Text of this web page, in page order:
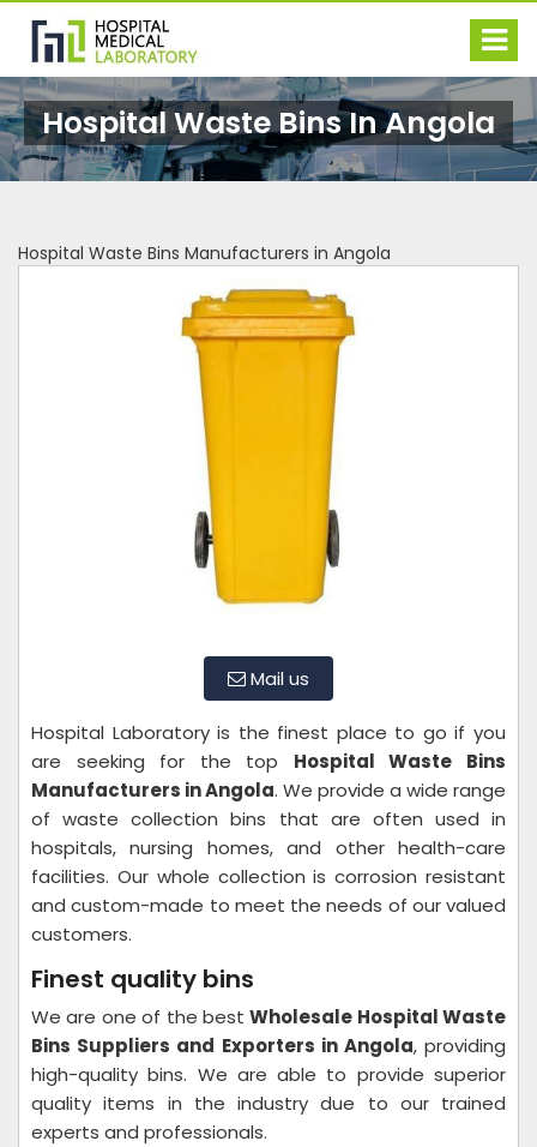
Hospital Waste Bins In Angola
Hospital Waste Bins Manufacturers in Angola
Mail us
Hospital Laboratory is the finest place to go if you
are seeking for the top Hospital Waste Bins
Manufacturers in Angola. We provide a wide range
of waste collection bins that are often used in
hospitals, nursing homes, and other health-care
facilities. Our whole collection is corrosion resistant
and custom-made to meet the needs of our valued
customers.
Finest quality bins
We are one of the bestWholesale Hospital Waste
Bins Suppliers and Exporters in Angola, providing
high-quality bins. We are able to provide superior
quality items in the industry due to our trained
experts and professionals.